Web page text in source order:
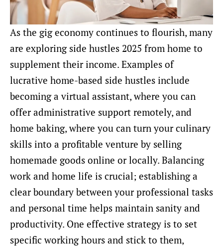
As the gig economy continues to flourish, many
are exploring side hustles 2025 from home to
supplement their income. Examples of
lucrative home-based side hustles include
becoming a virtual assistant, where you can
offer administrative support remotely, and
home baking, where you can turn your culinary
skills into a profitable venture by selling
homemade goods online or locally. Balancing
work and home life is crucial; establishing a
clear boundary between your professional tasks
and personal time helps maintain sanity and
productivity. One effective strategy is to set
specific working hours and stick to them,